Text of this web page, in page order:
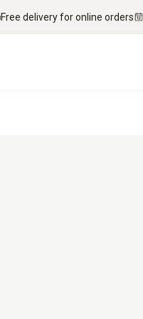
Free delivery for online orders